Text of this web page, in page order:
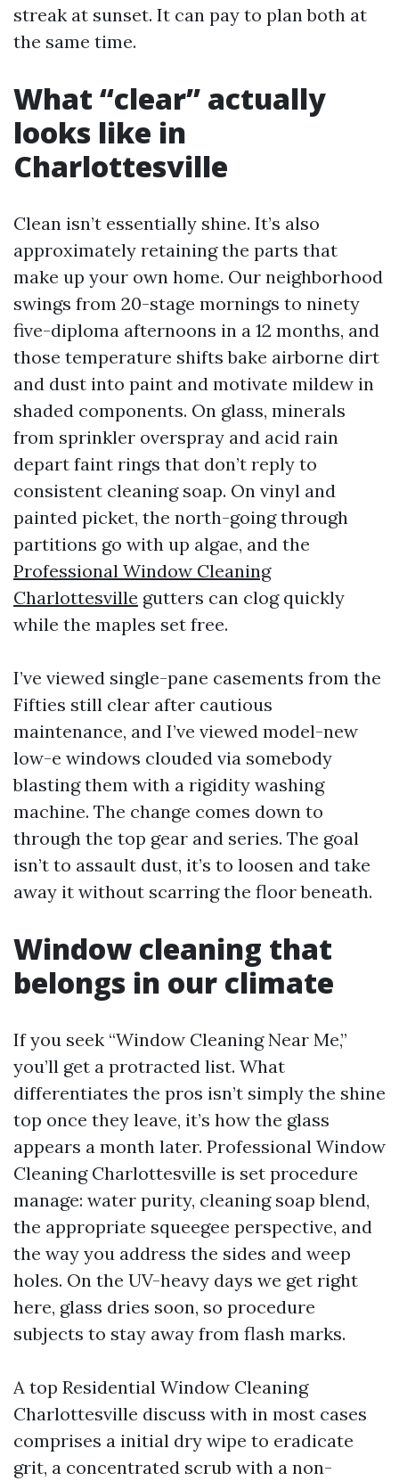
streak at sunset. It can pay to plan both at
the same time.
What “clear” actually
looks like in
Charlottesville
Clean isn’t essentially shine. It’s also
approximately retaining the parts that
make up your own home. Our neighborhood
swings from 20-stage mornings to ninety
five-diploma afternoons in a 12 months, and
those temperature shifts bake airborne dirt
and dust into paint and motivate mildew in
shaded components. On glass, minerals
from sprinkler overspray and acid rain
depart faint rings that don’t reply to
consistent cleaning soap. On vinyl and
painted picket, the north-going through
partitions go with up algae, and the
Professional Window Cleaning
Charlottesville gutters can clog quickly
while the maples set free.
I’ve viewed single-pane casements from the
Fifties still clear after cautious
maintenance, and I’ve viewed model-new
low-e windows clouded via somebody
blasting them with a rigidity washing
machine. The change comes down to
through the top gear and series. The goal
isn’t to assault dust, it’s to loosen and take
away it without scarring the floor beneath.
Window cleaning that
belongs in our climate
If you seek “Window Cleaning Near Me,”
you’ll get a protracted list. What
differentiates the pros isn’t simply the shine
top once they leave, it’s how the glass
appears a month later. Professional Window
Cleaning Charlottesville is set procedure
manage: water purity, cleaning soap blend,
the appropriate squeegee perspective, and
the way you address the sides and weep
holes. On the UV-heavy days we get right
here, glass dries soon, so procedure
subjects to stay away from flash marks.
A top Residential Window Cleaning
Charlottesville discuss with in most cases
comprises a initial dry wipe to eradicate
grit, a concentrated scrub with a non-